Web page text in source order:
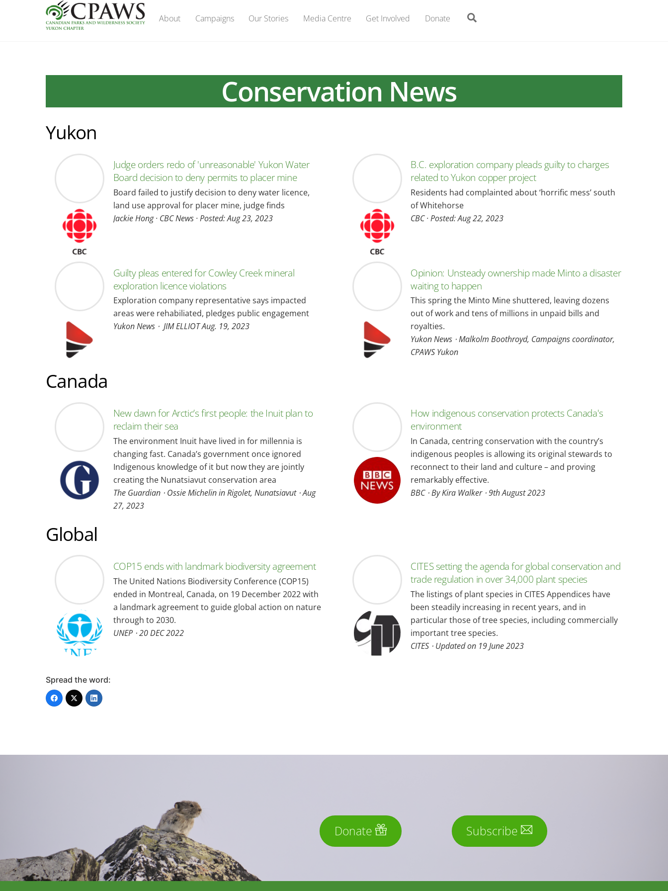
About Campaigns Our Stories Media Centre Get Involved Donate
Conservation News
Yukon
Judge orders redo of 'unreasonable' Yukon Water
Board decision to deny permits to placer mine
Board failed to justify decision to deny water licence,
land use approval for placer mine, judge finds
Jackie Hong · CBC News · Posted: Aug 23, 2023
Guilty pleas entered for Cowley Creek mineral
exploration licence violations
Exploration company representative says impacted
areas were rehabiliated, pledges public engagement
Yukon News ⋅ JIM ELLIOT Aug. 19, 2023
B.C. exploration company pleads guilty to charges
related to Yukon copper project
Residents had complainted about ‘horrific mess’ south
of Whitehorse
CBC·Posted: Aug 22, 2023
Opinion: Unsteady ownership made Minto a disaster
waiting to happen
This spring the Minto Mine shuttered, leaving dozens
out of work and tens of millions in unpaid bills and
royalties.
Yukon News ⋅ Malkolm Boothroyd, Campaigns coordinator,
CPAWS Yukon
Canada
New dawn for Arctic’s first people: the Inuit plan to
reclaim their sea
The environment Inuit have lived in for millennia is
changing fast. Canada’s government once ignored
Indigenous knowledge of it but now they are jointly
creating the Nunatsiavut conservation area
The Guardian ⋅ Ossie Michelin in Rigolet, Nunatsiavut ⋅ Aug
27, 2023
How indigenous conservation protects Canada's
environment
In Canada, centring conservation with the country’s
indigenous peoples is allowing its original stewards to
reconnect to their land and culture – and proving
remarkably effective.
BBC ⋅ By Kira Walker ⋅9th August 2023
Global
COP15 ends with landmark biodiversity agreement
The United Nations Biodiversity Conference (COP15)
ended in Montreal, Canada, on 19 December 2022 with
a landmark agreement to guide global action on nature
through to 2030.
UNEP ⋅ 20 DEC 2022
CITES setting the agenda for global conservation and
trade regulation in over 34,000 plant species
The listings of plant species in CITES Appendices have
been steadily increasing in recent years, and in
particular those of tree species, including commercially
important tree species.
CITES ⋅ Updated on 19 June 2023
Spread the word:
Donate Subscribe